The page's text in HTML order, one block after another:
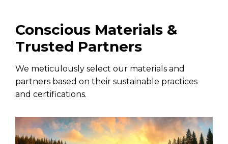
Conscious Materials &
Trusted Partners
We meticulously select our materials and
partners based on their sustainable practices
and certifications.